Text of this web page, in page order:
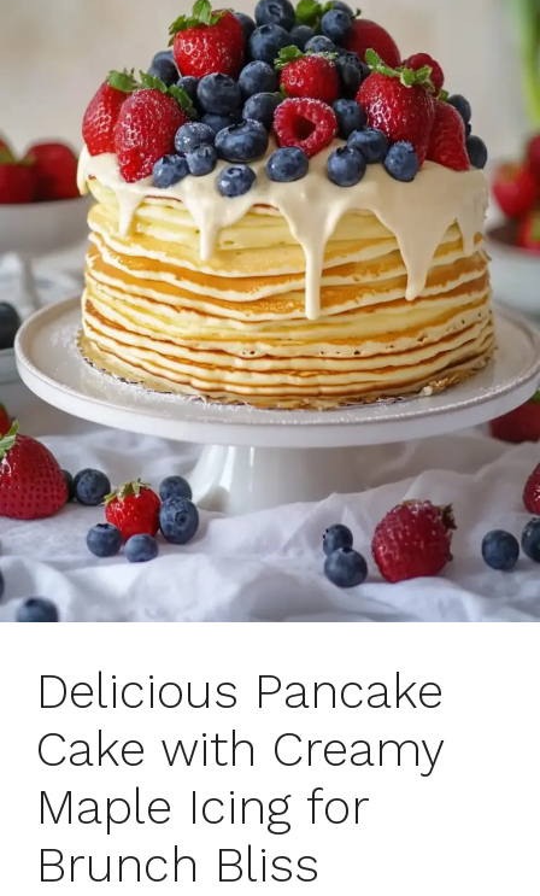
Delicious Pancake
Cake with Creamy
Maple Icing for
Brunch Bliss